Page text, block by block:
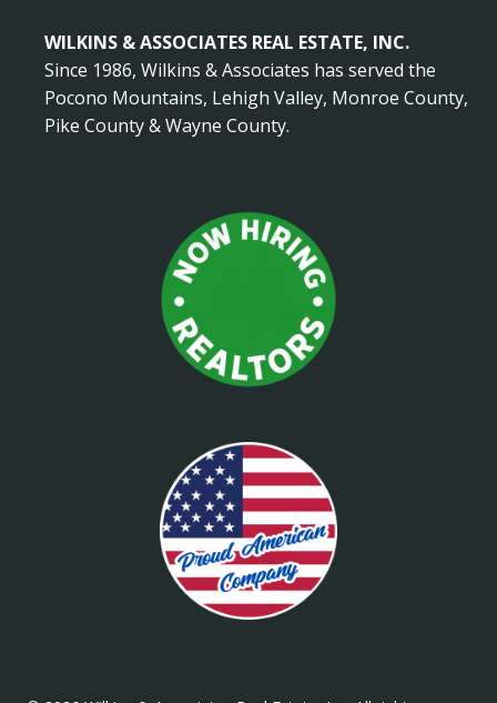
WILKINS & ASSOCIATES REAL ESTATE, INC.
Since 1986, Wilkins & Associates has served the
Pocono Mountains, Lehigh Valley, Monroe County,
Pike County & Wayne County.